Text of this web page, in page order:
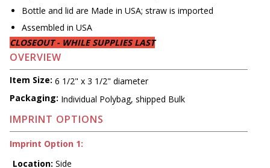
Bottle and lid are Made in USA; straw is imported
Assembled in USA
CLOSEOUT - WHILE SUPPLIES LAST
OVERVIEW
Item Size: 6 1/2" x 3 1/2" diameter
Packaging: Individual Polybag, shipped Bulk
IMPRINT OPTIONS
Imprint Option 1:
Location: Side